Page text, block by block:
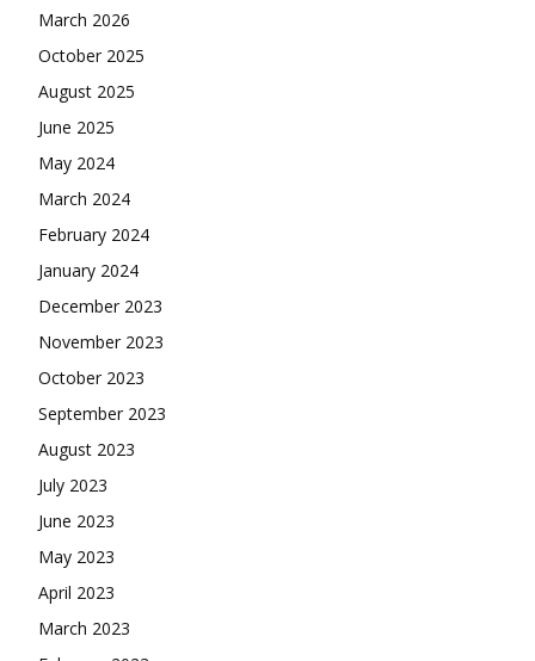
March 2026
October 2025
August 2025
June 2025
May 2024
March 2024
February 2024
January 2024
December 2023
November 2023
October 2023
September 2023
August 2023
July 2023
June 2023
May 2023
April 2023
March 2023